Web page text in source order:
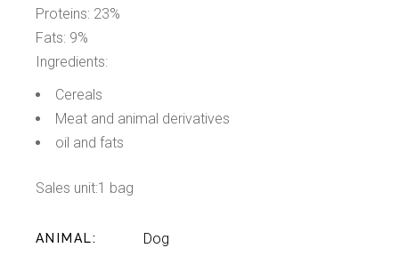
Proteins: 23%
Fats: 9%
Ingredients:
Cereals
Meat and animal derivatives
oil and fats
Sales unit:1 bag
ANIMAL Dog